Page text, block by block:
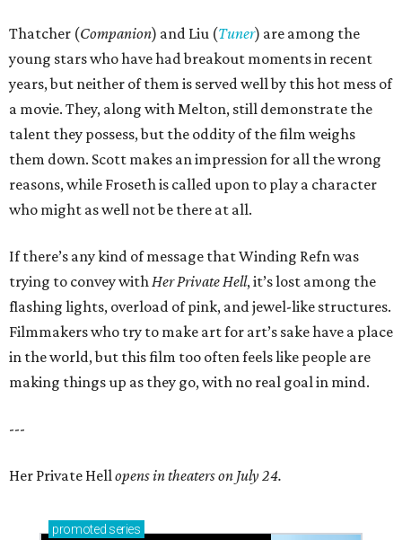
Thatcher (Companion) and Liu (Tuner) are among the
young stars who have had breakout moments in recent
years, but neither of them is served well by this hot mess of
a movie. They, along with Melton, still demonstrate the
talent they possess, but the oddity of the film weighs
them down. Scott makes an impression for all the wrong
reasons, while Froseth is called upon to play a character
who might as well not be there at all.
If there’s any kind of message that Winding Refn was
trying to convey withHer Private Hell, it’s lost among the
flashing lights, overload of pink, and jewel-like structures.
Filmmakers who try to make art for art’s sake have a place
in the world, but this film too often feels like people are
making things up as they go, with no real goal in mind.
---
Her Private Hellopens in theaters on July 24.
promoted series